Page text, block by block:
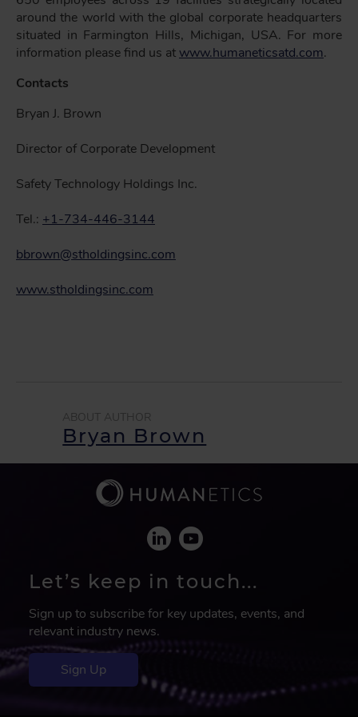
around the world with the global corporate headquarters
situated in Farmington Hills, Michigan, USA. For more
information please find us at www.humaneticsatd.com.
Contacts
Bryan J. Brown
Director of Corporate Development
Safety Technology Holdings Inc.
Tel.: +1-734-446-3144
bbrown@stholdingsinc.com
www.stholdingsinc.com
Bryan Brown
Let’s keep in touch...
Sign up to subscribe for key updates, events, and
relevant industry news.
Sign Up